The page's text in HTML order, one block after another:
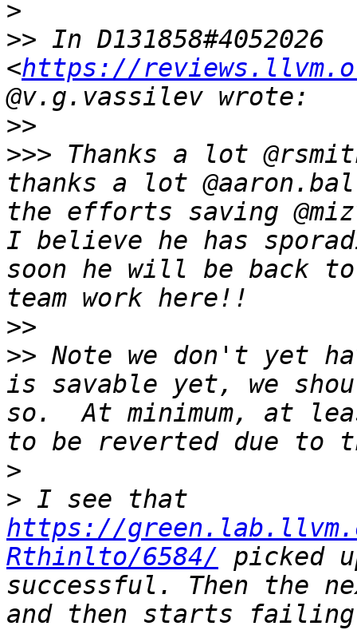
>
>> In D131858#4052026
<https://
>>
>>> Thanks a lot
thanks a lot
the efforts saving
I believe he has
soon he will be back
>>
>> Note we don't yet
is savable yet, we
so.  At minimum, at
>
>
https://
Rthinlto/6584/ picked
successful. Then the
and then starts